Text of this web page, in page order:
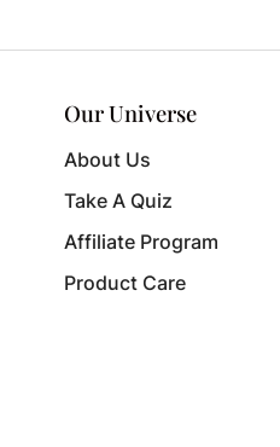
Our Universe
About Us
Take A Quiz
Affiliate Program
Product Care